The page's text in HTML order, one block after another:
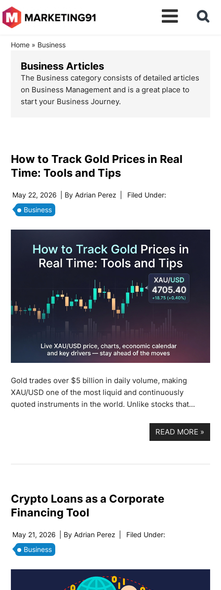
Home » Business
Business Articles
The Business category consists of detailed articles
on Business Management and is a great place to
start your Business Journey.
How to Track Gold Prices in Real
Time: Tools and Tips
May 22, 2026 | ByAdrian Perez
Filed Under:
Business
Gold trades over $5 billion in daily volume, making
XAU/USD one of the most liquid and continuously
quoted instruments in the world. Unlike stocks that…
READ MORE »
Crypto Loans as a Corporate
Financing Tool
May 21, 2026 | ByAdrian Perez
Filed Under:
Business